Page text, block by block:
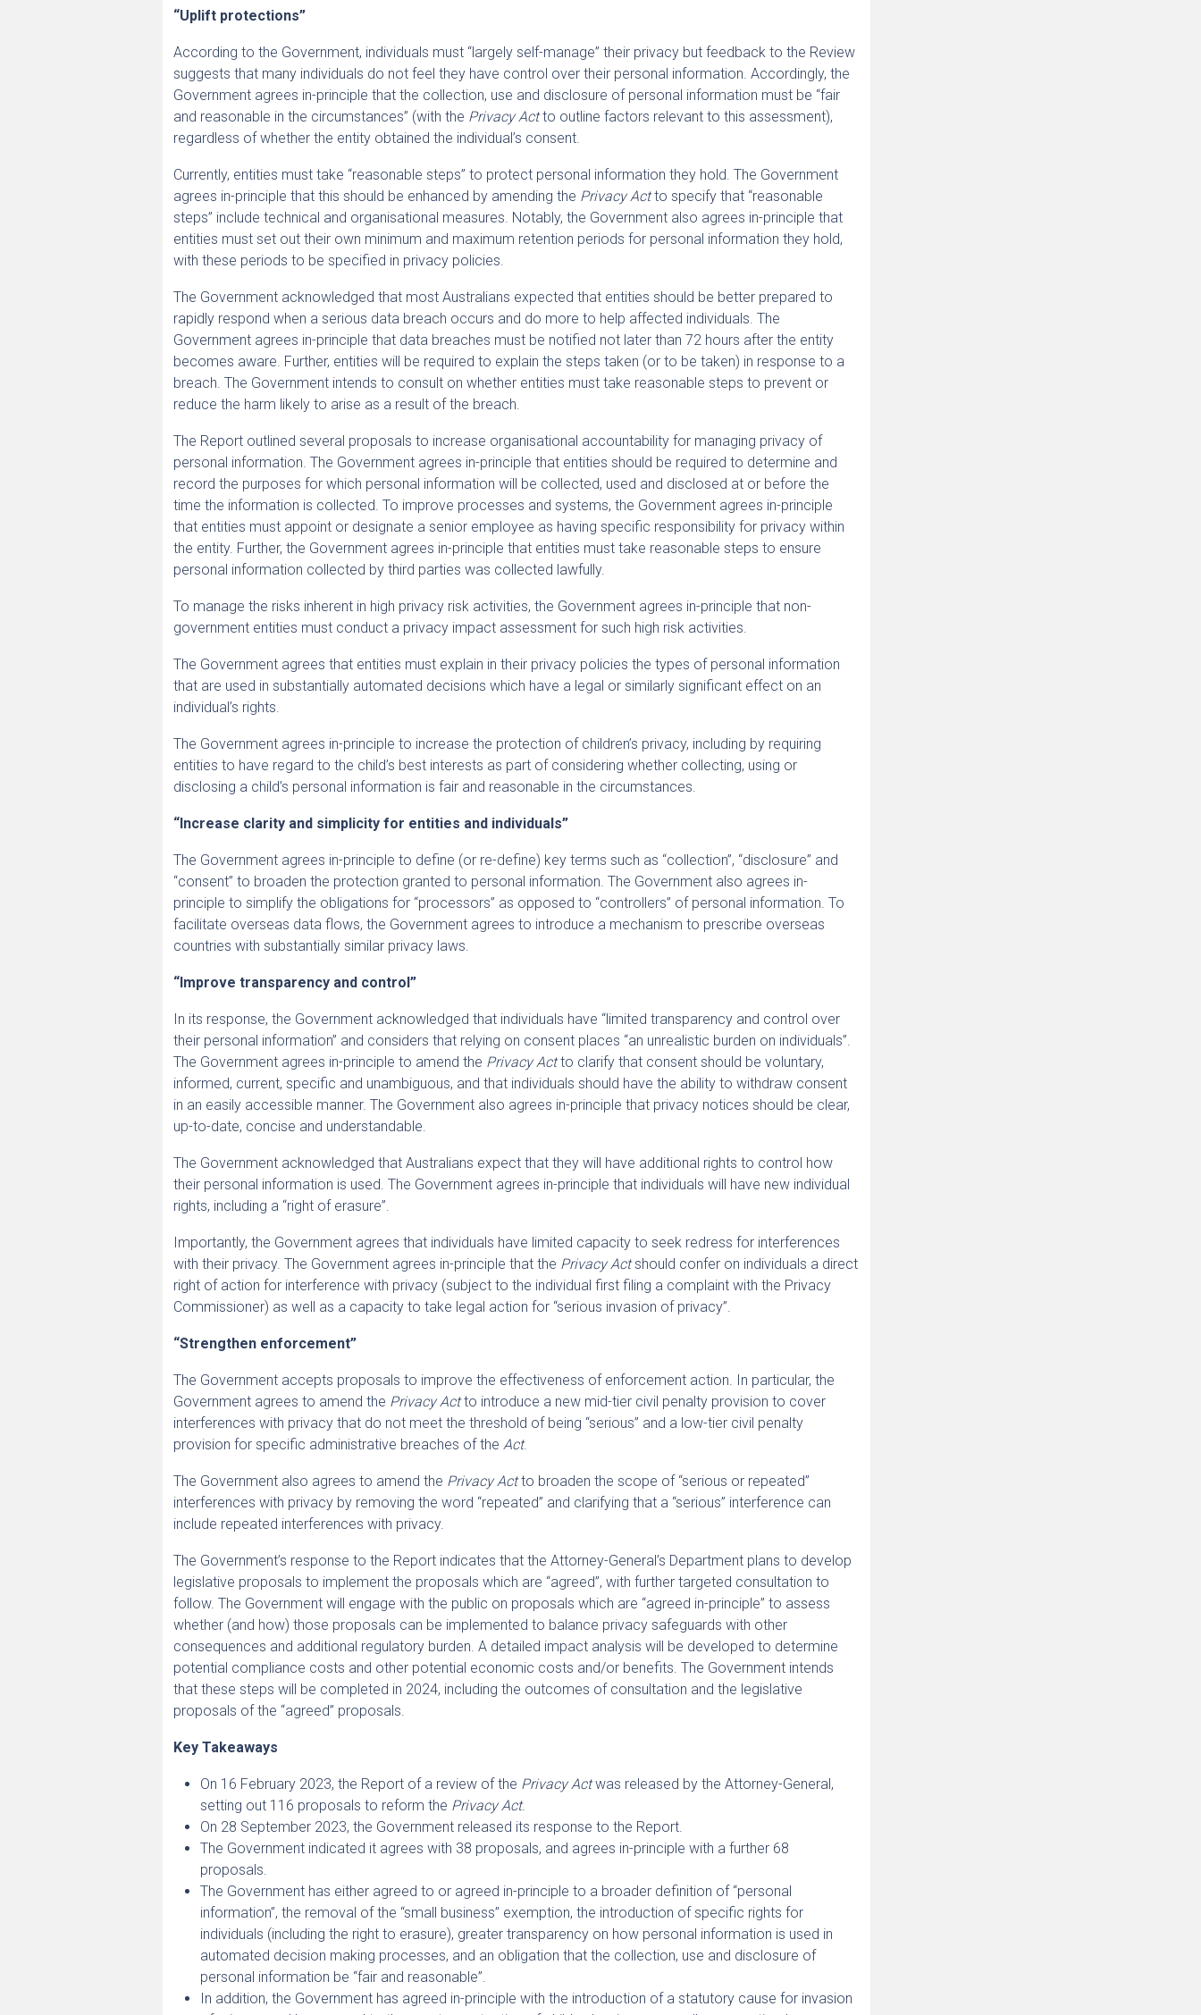
“Uplift protections”
According to the Government, individuals must “largely self-manage” their privacy but feedback to the Review
suggests that many individuals do not feel they have control over their personal information. Accordingly, the
Government agrees in-principle that the collection, use and disclosure of personal information must be “fair
and reasonable in the circumstances” (with the Privacy Actto outline factors relevant to this assessment),
regardless of whether the entity obtained the individual’s consent.
Currently, entities must take “reasonable steps” to protect personal information they hold. The Government
agrees in-principle that this should be enhanced by amending the Privacy Actto specify that “reasonable
steps” include technical and organisational measures. Notably, the Government also agrees in-principle that
entities must set out their own minimum and maximum retention periods for personal information they hold,
with these periods to be specified in privacy policies.
The Government acknowledged that most Australians expected that entities should be better prepared to
rapidly respond when a serious data breach occurs and do more to help affected individuals. The
Government agrees in-principle that data breaches must be notified not later than 72 hours after the entity
becomes aware. Further, entities will be required to explain the steps taken (or to be taken) in response to a
breach. The Government intends to consult on whether entities must take reasonable steps to prevent or
reduce the harm likely to arise as a result of the breach.
The Report outlined several proposals to increase organisational accountability for managing privacy of
personal information. The Government agrees in-principle that entities should be required to determine and
record the purposes for which personal information will be collected, used and disclosed at or before the
time the information is collected. To improve processes and systems, the Government agrees in-principle
that entities must appoint or designate a senior employee as having specific responsibility for privacy within
the entity. Further, the Government agrees in-principle that entities must take reasonable steps to ensure
personal information collected by third parties was collected lawfully.
To manage the risks inherent in high privacy risk activities, the Government agrees in-principle that non-
government entities must conduct a privacy impact assessment for such high risk activities.
The Government agrees that entities must explain in their privacy policies the types of personal information
that are used in substantially automated decisions which have a legal or similarly significant effect on an
individual’s rights.
The Government agrees in-principle to increase the protection of children’s privacy, including by requiring
entities to have regard to the child’s best interests as part of considering whether collecting, using or
disclosing a child’s personal information is fair and reasonable in the circumstances.
“Increase clarity and simplicity for entities and individuals”
The Government agrees in-principle to define (or re-define) key terms such as “collection”, “disclosure” and
“consent” to broaden the protection granted to personal information. The Government also agrees in-
principle to simplify the obligations for “processors” as opposed to “controllers” of personal information. To
facilitate overseas data flows, the Government agrees to introduce a mechanism to prescribe overseas
countries with substantially similar privacy laws.
“Improve transparency and control”
In its response, the Government acknowledged that individuals have “limited transparency and control over
their personal information” and considers that relying on consent places “an unrealistic burden on individuals”.
The Government agrees in-principle to amend the Privacy Actto clarify that consent should be voluntary,
informed, current, specific and unambiguous, and that individuals should have the ability to withdraw consent
in an easily accessible manner. The Government also agrees in-principle that privacy notices should be clear,
up-to-date, concise and understandable.
The Government acknowledged that Australians expect that they will have additional rights to control how
their personal information is used. The Government agrees in-principle that individuals will have new individual
rights, including a “right of erasure”.
Importantly, the Government agrees that individuals have limited capacity to seek redress for interferences
with their privacy. The Government agrees in-principle that the Privacy Actshould confer on individuals a direct
right of action for interference with privacy (subject to the individual first filing a complaint with the Privacy
Commissioner) as well as a capacity to take legal action for “serious invasion of privacy”.
“Strengthen enforcement”
The Government accepts proposals to improve the effectiveness of enforcement action. In particular, the
Government agrees to amend the Privacy Actto introduce a new mid-tier civil penalty provision to cover
interferences with privacy that do not meet the threshold of being “serious” and a low-tier civil penalty
provision for specific administrative breaches of theAct.
The Government also agrees to amend the Privacy Actto broaden the scope of “serious or repeated”
interferences with privacy by removing the word “repeated” and clarifying that a “serious” interference can
include repeated interferences with privacy.
The Government’s response to the Report indicates that the Attorney-General’s Department plans to develop
legislative proposals to implement the proposals which are “agreed”, with further targeted consultation to
follow. The Government will engage with the public on proposals which are “agreed in-principle” to assess
whether (and how) those proposals can be implemented to balance privacy safeguards with other
consequences and additional regulatory burden. A detailed impact analysis will be developed to determine
potential compliance costs and other potential economic costs and/or benefits. The Government intends
that these steps will be completed in 2024, including the outcomes of consultation and the legislative
proposals of the “agreed” proposals.
Key Takeaways
On 16 February 2023, the Report of a review of the Privacy Actwas released by the Attorney-General,
setting out 116 proposals to reform the Privacy Act.
On 28 September 2023, the Government released its response to the Report.
The Government indicated it agrees with 38 proposals, and agrees in-principle with a further 68
proposals.
The Government has either agreed to or agreed in-principle to a broader definition of “personal
information”, the removal of the “small business” exemption, the introduction of specific rights for
individuals (including the right to erasure), greater transparency on how personal information is used in
automated decision making processes, and an obligation that the collection, use and disclosure of
personal information be “fair and reasonable”.
In addition, the Government has agreed in-principle with the introduction of a statutory cause for invasion